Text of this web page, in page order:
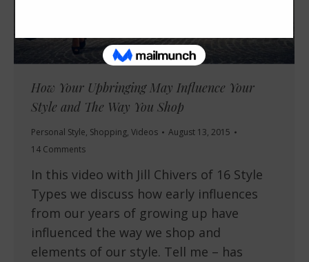
How Your Upbringing May Influence Your
Style and The Way You Shop
Personal Style, Shopping, Videos
August 13, 2015
14 Comments
In this video with Jill Chivers of 16 Style
Types we discuss how early influences
from our years of growing up have
influenced the way we shop and
elements of our style. Tell me – has